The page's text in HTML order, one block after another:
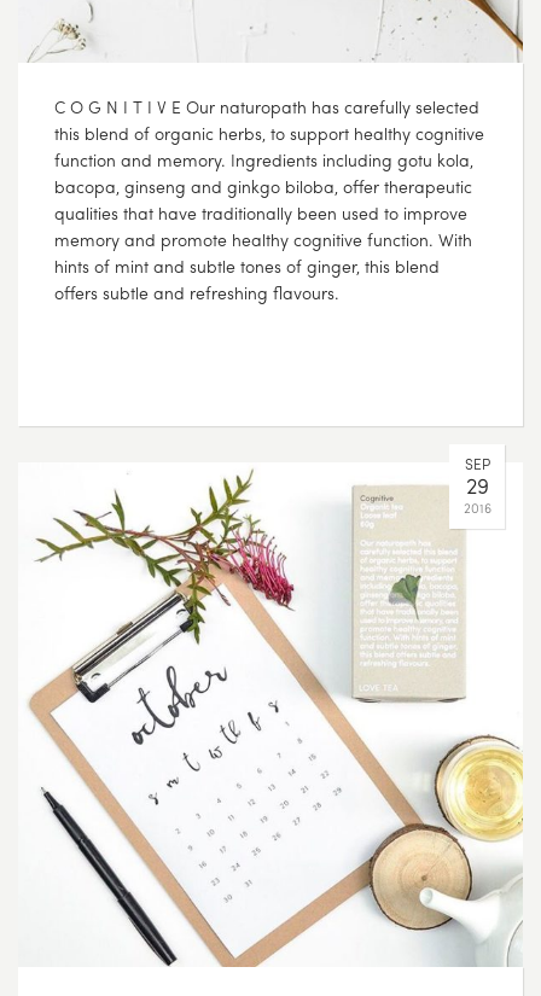
C O G N I T I V E Our naturopath has carefully selected
this blend of organic herbs, to support healthy cognitive
function and memory. Ingredients including gotu kola,
bacopa, ginseng and ginkgo biloba, offer therapeutic
qualities that have traditionally been used to improve
memory and promote healthy cognitive function. With
hints of mint and subtle tones of ginger, this blend
offers subtle and refreshing flavours.
SEP
29
2016